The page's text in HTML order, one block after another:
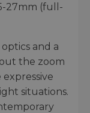
27mm (full-
and a
the zoom
situations.